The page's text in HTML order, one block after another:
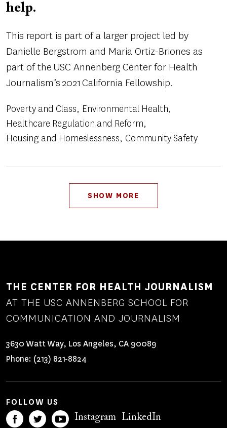
help.
This report is part of a larger project led by
Danielle Bergstrom and Maria Ortiz-Briones as
part of the USC Annenberg Center for Health
Journalism’s 2021 California Fellowship.
Poverty and Class Environmental Health
Healthcare Regulation and Reform
Housing and Homeslessness Community Safety
SHOW MORE
THE CENTER FOR HEALTH JOURNALISM
AT THE USC ANNENBERG SCHOOL FOR
COMMUNICATION AND JOURNALISM
3630 Watt Way, Los Angeles, CA 90089
Phone: (213) 821-8824
FOLLOW US
Instagram LinkedIn